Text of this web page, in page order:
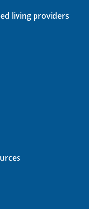
living providers